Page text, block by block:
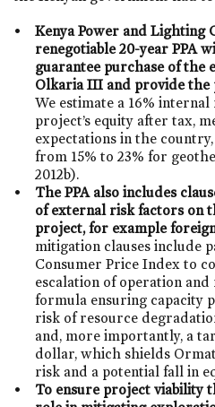
Kenya Power and Lighting
renegotiable 20-year PPA
guarantee purchase of the
Olkaria III and provide the
We estimate a 16%
project’s equity after tax,
expectations in the
from 15% to 23% for
2012b).
The PPA also includes
of external risk factors on
project, for example
mitigation clauses include
Consumer Price Index to
escalation of operation and
formula ensuring capacity
risk of resource
and, more importantly, a
dollar, which shields
risk and a potential fall in
To ensure project viability